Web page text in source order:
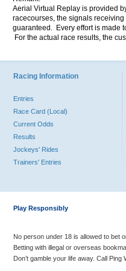
Aerial Virtual Replay is provided
racecourses, the signals
guaranteed. Every effort is made
For the actual race results, the
Racing Information
Entries
Race Card (Local)
Current Odds
Results
Jockeys' Rides
Trainers' Entries
Play Responsibly
No person under 18 is allowed to bet
Betting with illegal or overseas
Don’t gamble your life away. Call